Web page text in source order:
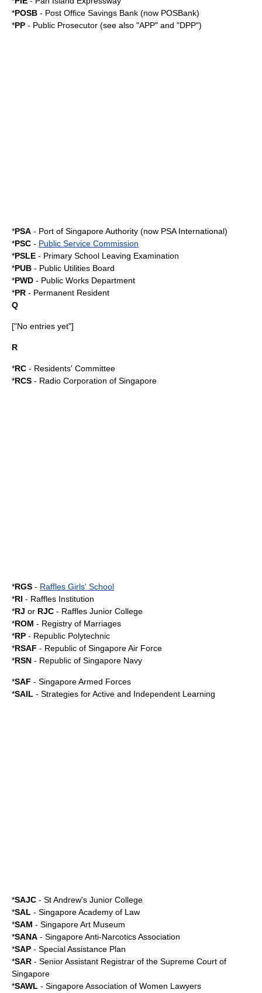
*POSB - Post Office Savings Bank (now POSBank)
*PP - Public Prosecutor (see also "APP" and "DPP")
*PSA - Port of Singapore Authority (now PSA International)
*PSC - Public Service Commission
*PSLE - Primary School Leaving Examination
*PUB - Public Utilities Board
*PWD - Public Works Department
*PR - Permanent Resident
Q
["No entries yet"]
R
*RC - Residents' Committee
*RCS - Radio Corporation of Singapore
*RGS - Raffles Girls' School
*RI - Raffles Institution
*RJ or RJC - Raffles Junior College
*ROM - Registry of Marriages
*RP - Republic Polytechnic
*RSAF - Republic of Singapore Air Force
*RSN - Republic of Singapore Navy
*SAF - Singapore Armed Forces
*SAIL - Strategies for Active and Independent Learning
*SAJC - St Andrew's Junior College
*SAL - Singapore Academy of Law
*SAM - Singapore Art Museum
*SANA - Singapore Anti-Narcotics Association
*SAP - Special Assistance Plan
*SAR - Senior Assistant Registrar of the Supreme Court of
Singapore
*SAWL - Singapore Association of Women Lawyers